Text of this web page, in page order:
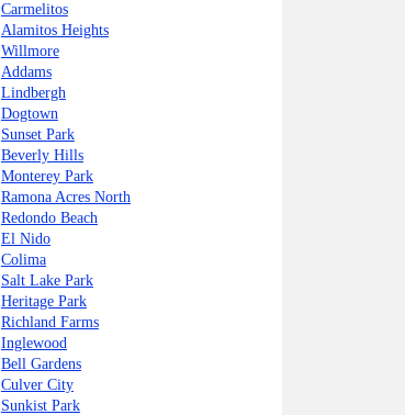
Carmelitos
Alamitos Heights
Willmore
Addams
Lindbergh
Dogtown
Sunset Park
Beverly Hills
Monterey Park
Ramona Acres North
Redondo Beach
El Nido
Colima
Salt Lake Park
Heritage Park
Richland Farms
Inglewood
Bell Gardens
Culver City
Sunkist Park